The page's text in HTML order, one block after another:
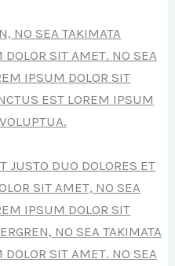
NO SEA TAKIMATA
SIT AMET. NO SEA
IPSUM DOLOR SIT
EST LOREM IPSUM
JUSTO DUO DOLORES ET
SIT AMET, NO SEA
IPSUM DOLOR SIT
NO SEA TAKIMATA
SIT AMET. NO SEA